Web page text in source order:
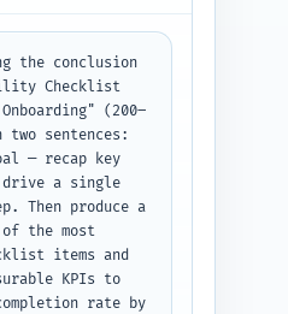
No
the conclusion
Checklist
(200–
two sentences:
— recap key
drive a single
Then produce a
the most
items and
KPIs to
rate by